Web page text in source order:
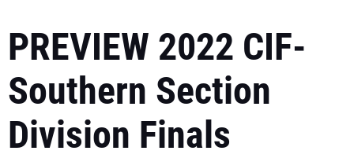
PREVIEW 2022 CIF-
Southern Section
Division Finals